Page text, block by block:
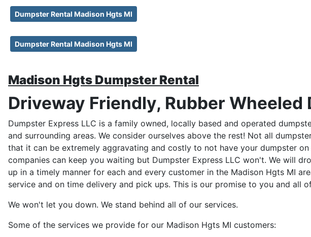
Dumpster Rental Madison Hgts MI
Dumpster Rental Madison Hgts MI
Madison Hgts Dumpster Rental
Driveway Friendly, Rubber Wheeled
Dumpster Express LLC is a family owned, locally based and operated
and surrounding areas. We consider ourselves above the rest! Not all
that it can be extremely aggravating and costly to not have your dumpster
companies can keep you waiting but Dumpster Express LLC won't. We will
up in a timely manner for each and every customer in the Madison Hgts MI
service and on time delivery and pick ups. This is our promise to you and all
We won't let you down. We stand behind all of our services.
Some of the services we provide for our Madison Hgts MI customers: